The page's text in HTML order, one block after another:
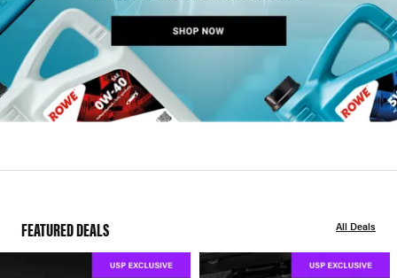
FEATURED DEALS All Deals